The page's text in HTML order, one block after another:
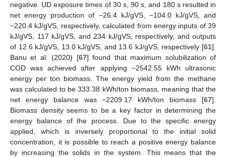
negative. UD exposure times of 30 s, 90 s, and 180 s resulted in
net energy production of −26.4 kJ/gVS, −104.0 kJ/gVS, and
−220.4 kJ/gVS, respectively, calculated from energy inputs of 39
kJ/gVS, 117 kJ/gVS, and 234 kJ/gVS, respectively, and outputs
of 12.6 kJ/gVS, 13.0 kJ/gVS, and 13.6 kJ/gVS, respectively [61].
Banu et al. (2020) [67] found that maximum solubilization of
COD was achieved after applying −2542.55 kWh ultrasonic
energy per ton biomass. The energy yield from the methane
was calculated to be 333.38 kWh/ton biomass, meaning that the
net energy balance was −2209.17 kWh/ton biomass [67].
Biomass density seems to be a key factor in determining the
energy balance of the process. Due to the specific energy
applied, which is inversely proportional to the initial solid
concentration, it is possible to reach a positive energy balance
by increasing the solids in the system. This means that the